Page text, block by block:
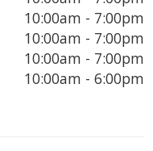
10:00am - 7:00pm
10:00am - 7:00pm
10:00am - 7:00pm
10:00am - 6:00pm